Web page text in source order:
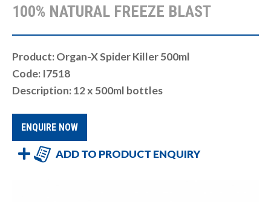
100% NATURAL FREEZE BLAST
Product: Organ-X Spider Killer 500ml
Code: I7518
Description: 12 x 500ml bottles
ENQUIRE NOW
ADD TO PRODUCT ENQUIRY